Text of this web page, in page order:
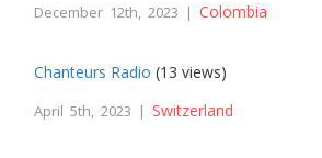
December 12th, 2023 |Colombia
Chanteurs Radio (13 views)
April 5th, 2023 | Switzerland